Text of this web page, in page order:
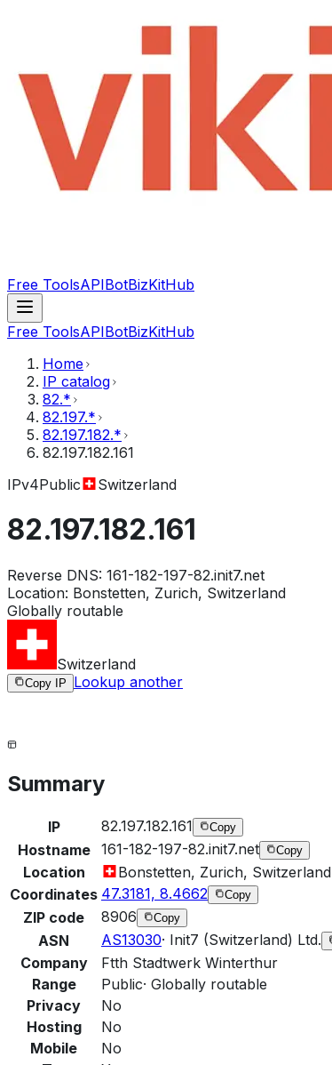
Free ToolsAPIBotBizKitHub
Free ToolsAPIBotBizKitHub
Home
IP catalog
82.*
82.197.*
82.197.182.*
82.197.182.161
IPv4Public Switzerland
82.197.182.161
Reverse DNS: 161-182-197-82.init7.net
Location: Bonstetten, Zurich, Switzerland
Globally routable
Switzerland
Copy IP Lookup another
Summary
IP 82.197.182.161 Copy
Hostname 161-182-197-82.init7.net Copy
Location
Bonstetten, Zurich, Switzerland
Coordinates 47.3181, 8.4662 Copy
ZIP code 8906 Copy
ASN AS13030· Init7 (Switzerland) Ltd.
Company
Ftth Stadtwerk Winterthur
Range
Public· Globally routable
Privacy
No
Hosting
No
Mobile
No